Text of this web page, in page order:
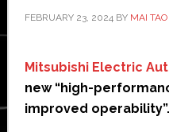
FEBRUARY 23, 2024BY MAI TAO
Mitsubishi Electric
new “high-
improved operability”.